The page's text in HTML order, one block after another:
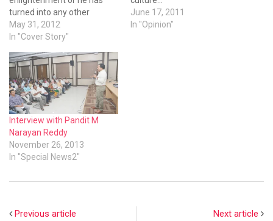
turned into any other
normal politician.
May 31, 2012
In "Cover Story"
June 17, 2011
In "Opinion"
Interview with Pandit M
Narayan Reddy
November 26, 2013
In "Special News2"
Previous article Next article